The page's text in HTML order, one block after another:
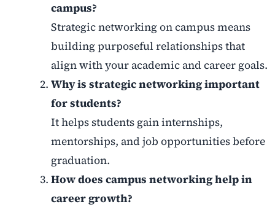
campus?
Strategic networking on campus means
building purposeful relationships that
align with your academic and career goals.
Why is strategic networking important
for students?
It helps students gain internships,
mentorships, and job opportunities before
graduation.
How does campus networking help in
career growth?